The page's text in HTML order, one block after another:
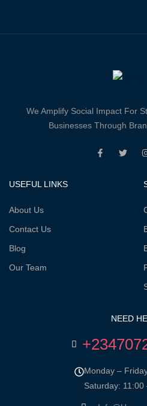
We Amplify Social Impact For
Businesses Through
USEFUL LINKS
About Us
Contact Us
Blog
Our Team
NEED
Monday –
Saturday: 11:00